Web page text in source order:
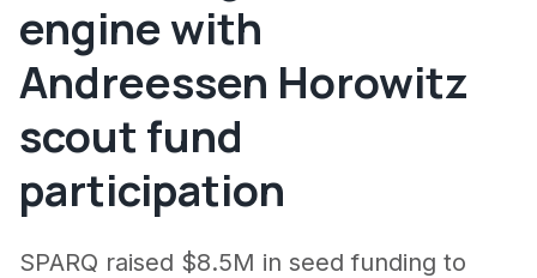
engine with
Andreessen Horowitz
scout fund
participation
SPARQ raised $8.5M in seed funding to